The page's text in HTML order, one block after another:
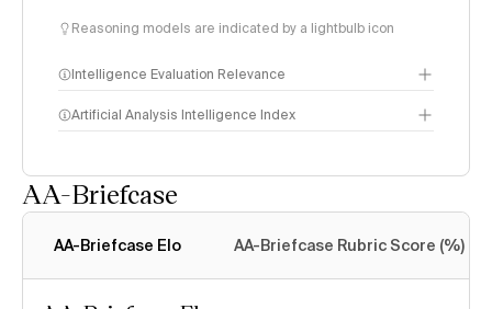
Reasoning models are indicated by a lightbulb icon
Intelligence Evaluation Relevance
Artificial Analysis Intelligence Index
AA-Briefcase
AA-Briefcase Elo AA-Briefcase Rubric Score (%)